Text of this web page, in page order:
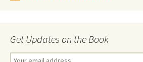
Get Updates on the Book